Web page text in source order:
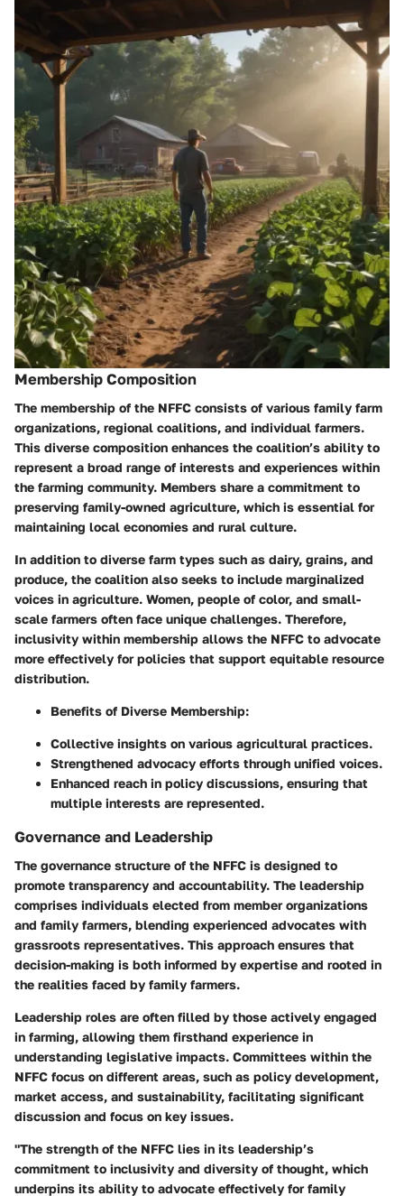
Membership Composition
The membership of the NFFC consists of various family farm
organizations, regional coalitions, and individual farmers.
This diverse composition enhances the coalition’s ability to
represent a broad range of interests and experiences within
the farming community. Members share a commitment to
preserving family-owned agriculture, which is essential for
maintaining local economies and rural culture.
In addition to diverse farm types such as dairy, grains, and
produce, the coalition also seeks to include marginalized
voices in agriculture. Women, people of color, and small-
scale farmers often face unique challenges. Therefore,
inclusivity within membership allows the NFFC to advocate
more effectively for policies that support equitable resource
distribution.
Benefits of Diverse Membership:
Collective insights on various agricultural practices.
Strengthened advocacy efforts through unified voices.
Enhanced reach in policy discussions, ensuring that
multiple interests are represented.
Governance and Leadership
The governance structure of the NFFC is designed to
promote transparency and accountability. The leadership
comprises individuals elected from member organizations
and family farmers, blending experienced advocates with
grassroots representatives. This approach ensures that
decision-making is both informed by expertise and rooted in
the realities faced by family farmers.
Leadership roles are often filled by those actively engaged
in farming, allowing them firsthand experience in
understanding legislative impacts. Committees within the
NFFC focus on different areas, such as policy development,
market access, and sustainability, facilitating significant
discussion and focus on key issues.
"The strength of the NFFC lies in its leadership’s
commitment to inclusivity and diversity of thought, which
underpins its ability to advocate effectively for family